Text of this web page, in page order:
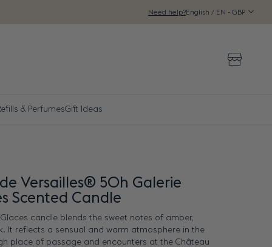
Need help?English / EN - GBP
& PerfumesGift Ideas
Versailles® 50h Galerie
Scented Candle
Glaces candle blends the sweet notes of amber,
It reflects a sensual and warm atmosphere in the
place of passage and encounters at the Château